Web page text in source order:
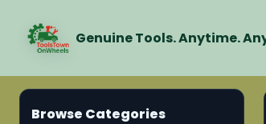
Genuine Tools. Anytime.
Browse Categories